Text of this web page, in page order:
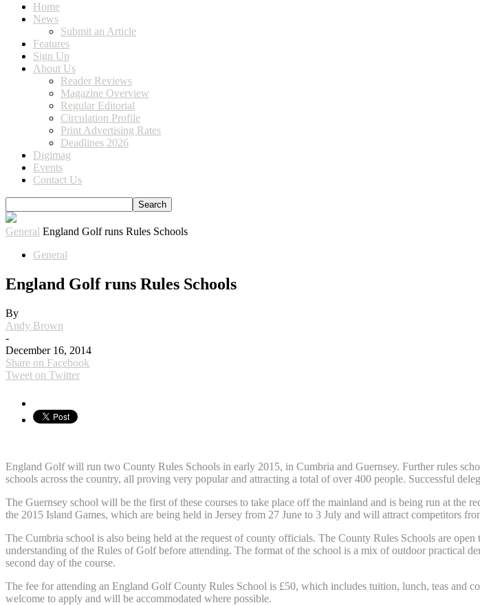
Home
News
Submit an Article
Features
Sign Up
About Us
Reader Reviews
Magazine Overview
Regular Editorial
Circulation Profile
Print Advertising Rates
Deadlines 2026
Digimag
Events
Contact Us
General England Golf runs Rules Schools
General
England Golf runs Rules Schools
By
Andy Brown
-
December 16, 2014
Share on Facebook
Tweet on Twitter
England Golf will run two County Rules Schools in early 2015, in Cumbria and Guernsey. Further rules
schools across the country, all proving very popular and attracting a total of over 400 people. Successful
The Guernsey school will be the first of these courses to take place off the mainland and is being run at the
the 2015 Island Games, which are being held in Jersey from 27 June to 3 July and will attract competitors
The Cumbria school is also being held at the request of county officials. The County Rules Schools are
understanding of the Rules of Golf before attending. The format of the school is a mix of outdoor practical
second day of the course.
The fee for attending an England Golf County Rules School is £50, which includes tuition, lunch, teas and
welcome to apply and will be accommodated where possible.